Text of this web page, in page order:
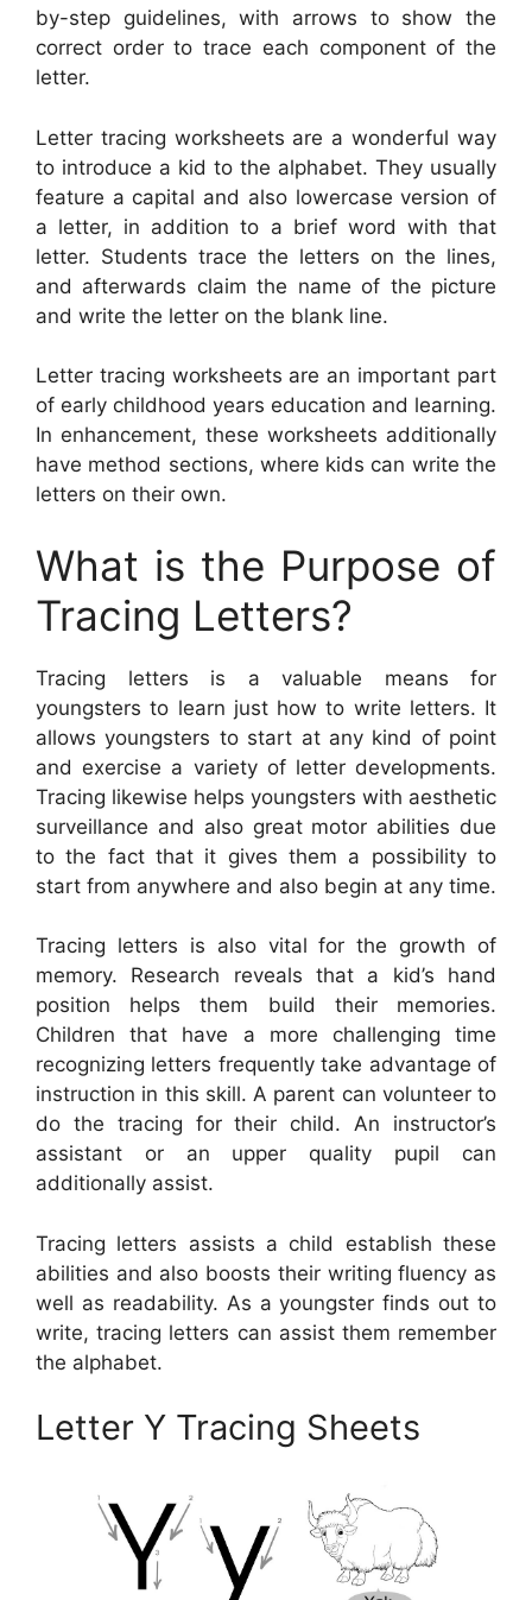
by-step guidelines, with arrows to show the
correct order to trace each component of the
letter.
Letter tracing worksheets are a wonderful way
to introduce a kid to the alphabet. They usually
feature a capital and also lowercase version of
a letter, in addition to a brief word with that
letter. Students trace the letters on the lines,
and afterwards claim the name of the picture
and write the letter on the blank line.
Letter tracing worksheets are an important part
of early childhood years education and learning.
In enhancement, these worksheets additionally
have method sections, where kids can write the
letters on their own.
What is the Purpose of
Tracing Letters?
Tracing letters is a valuable means for
youngsters to learn just how to write letters. It
allows youngsters to start at any kind of point
and exercise a variety of letter developments.
Tracing likewise helps youngsters with aesthetic
surveillance and also great motor abilities due
to the fact that it gives them a possibility to
start from anywhere and also begin at any time.
Tracing letters is also vital for the growth of
memory. Research reveals that a kid’s hand
position helps them build their memories.
Children that have a more challenging time
recognizing letters frequently take advantage of
instruction in this skill. A parent can volunteer to
do the tracing for their child. An instructor’s
assistant or an upper quality pupil can
additionally assist.
Tracing letters assists a child establish these
abilities and also boosts their writing fluency as
well as readability. As a youngster finds out to
write, tracing letters can assist them remember
the alphabet.
Letter Y Tracing Sheets